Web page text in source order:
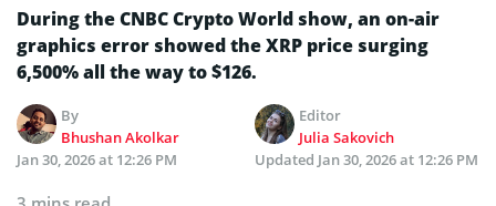
During the CNBC Crypto World show, an on-air
graphics error showed the XRP price surging
6,500% all the way to $126.
By
Bhushan Akolkar
Editor
Julia Sakovich
Jan 30, 2026 at 12:26 PM
Updated Jan 30, 2026 at 12:26 PM